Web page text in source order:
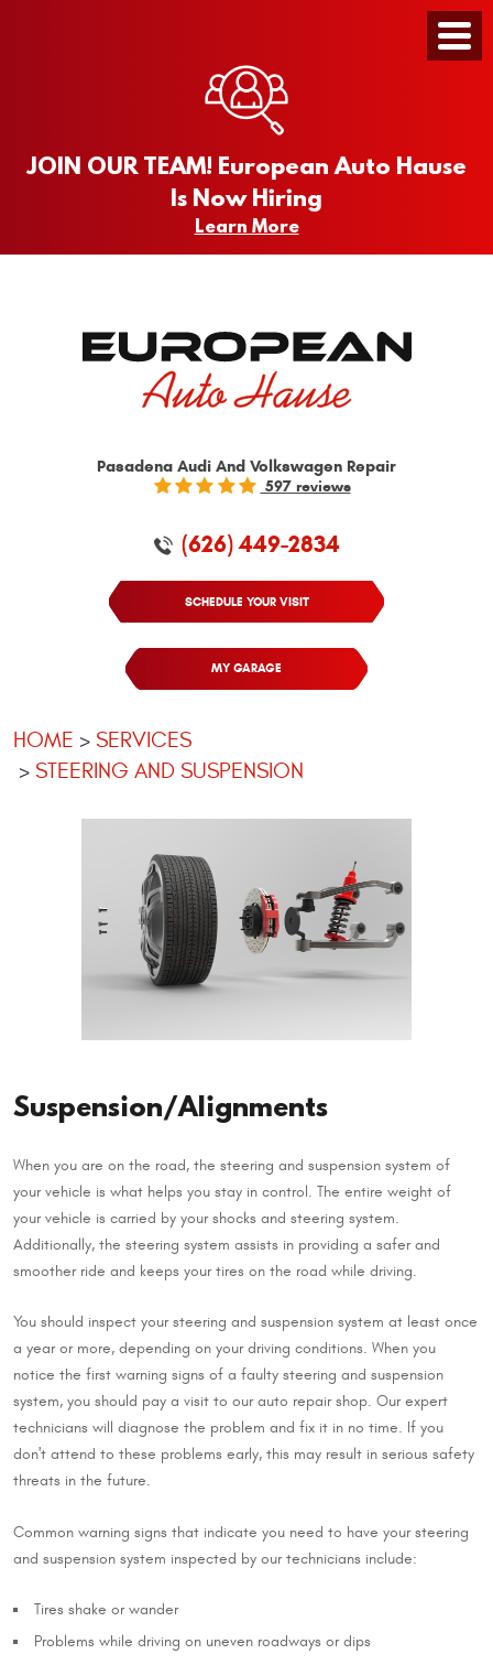
JOIN OUR TEAM! European Auto Hause
Is Now Hiring
Learn More
Pasadena Audi And Volkswagen Repair
597 reviews
(626) 449-2834
SCHEDULE YOUR VISIT
MY GARAGE
Toggle
Menu
HOME
SERVICES
STEERING AND SUSPENSION
Suspension/Alignments
When you are on the road, the steering and suspension system of
your vehicle is what helps you stay in control. The entire weight of
your vehicle is carried by your shocks and steering system.
Additionally, the steering system assists in providing a safer and
smoother ride and keeps your tires on the road while driving.
You should inspect your steering and suspension system at least once
a year or more, depending on your driving conditions. When you
notice the first warning signs of a faulty steering and suspension
system, you should pay a visit to our auto repair shop. Our expert
technicians will diagnose the problem and fix it in no time. If you
don't attend to these problems early, this may result in serious safety
threats in the future.
Common warning signs that indicate you need to have your steering
and suspension system inspected by our technicians include:
Tires shake or wander
Problems while driving on uneven roadways or dips